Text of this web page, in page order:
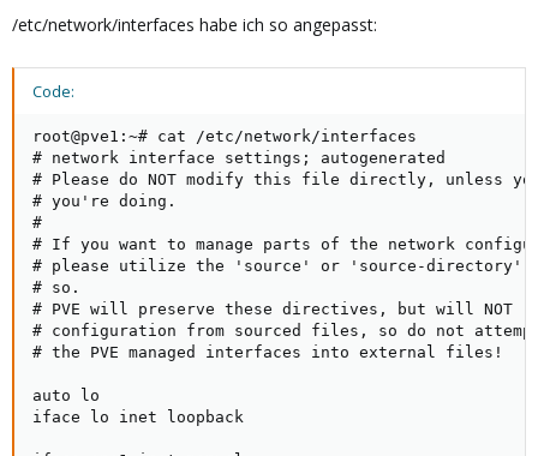
/etc/network/interfaces habe ich so angepasst:
Code:
root@pve1:~# cat /etc/network/interfaces
# network interface settings; autogenerated
# Please do NOT modify this file directly, unless you
# you're doing.
#
# If you want to manage parts of the network
# please utilize the 'source' or 'source-directory'
# so.
# PVE will preserve these directives, but will NOT
# configuration from sourced files, so do not
# the PVE managed interfaces into external files!
auto lo
iface lo inet loopback